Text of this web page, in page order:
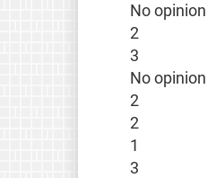
No opinion
2
3
No opinion
2
2
1
3